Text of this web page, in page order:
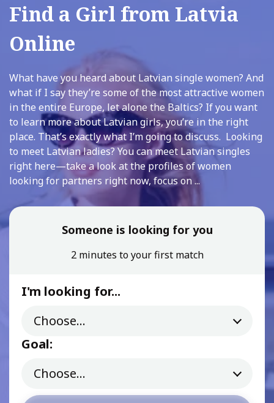
Find a Girl from Latvia
Online
What have you heard about Latvian single women? And
what if I say they’re some of the most attractive women
in the entire Europe, let alone the Baltics? If you want
to learn more about Latvian girls, you’re in the right
place. That’s exactly what I’m going to discuss. Looking
to meet Latvian ladies? You can meet Latvian singles
right here—take a look at the profiles of women
looking for partners right now, focus on ...
Someone is looking for you
2 minutes to your first match
I'm looking for...
Goal: